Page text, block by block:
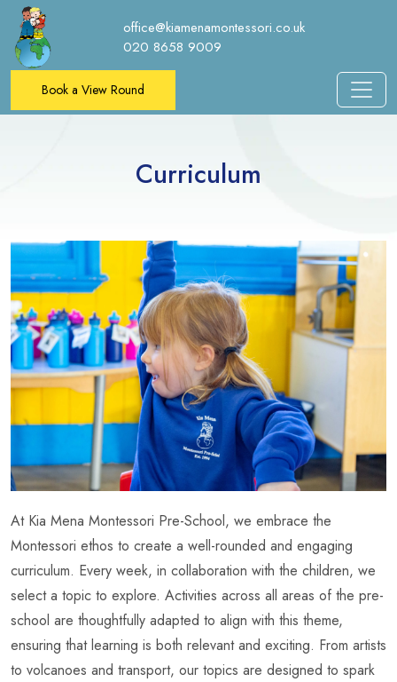
office@kiamenamontessori.co.uk
020 8658 9009
Book a View Round
Curriculum
At Kia Mena Montessori Pre-School, we embrace the
Montessori ethos to create a well-rounded and engaging
curriculum. Every week, in collaboration with the children, we
select a topic to explore. Activities across all areas of the pre-
school are thoughtfully adapted to align with this theme,
ensuring that learning is both relevant and exciting. From artists
to volcanoes and transport, our topics are designed to spark